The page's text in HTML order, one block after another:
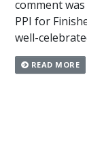
comment
PPI for
well-
READ MORE